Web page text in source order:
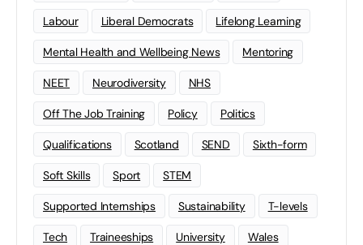
Labour Liberal Democrats Lifelong Learning
Mental Health and Wellbeing News Mentoring
NEET Neurodiversity NHS
Off The Job Training Policy Politics
Qualifications Scotland SEND Sixth-form
Soft Skills Sport STEM
Supported Internships Sustainability T-levels
Tech Traineeships University Wales